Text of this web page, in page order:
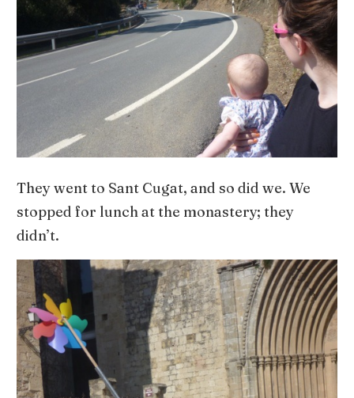
They went to Sant Cugat, and so did we. We
stopped for lunch at the monastery; they
didn’t.